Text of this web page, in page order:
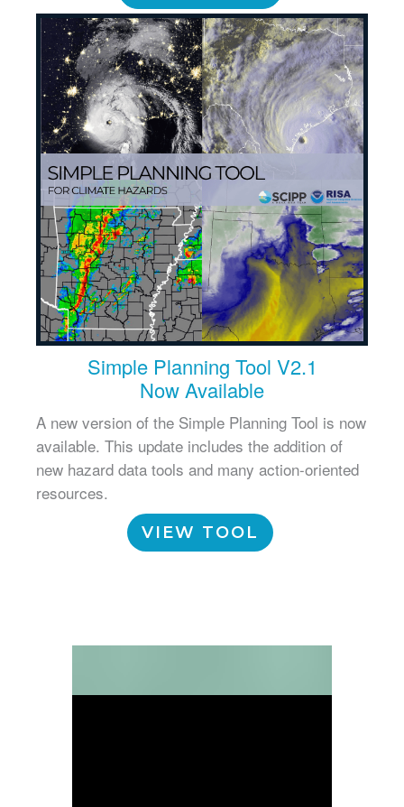
Simple Planning Tool V2.1
Now Available
A new version of the Simple Planning Tool is now
available. This update includes the addition of
new hazard data tools and many action-oriented
resources.
VIEW TOOL